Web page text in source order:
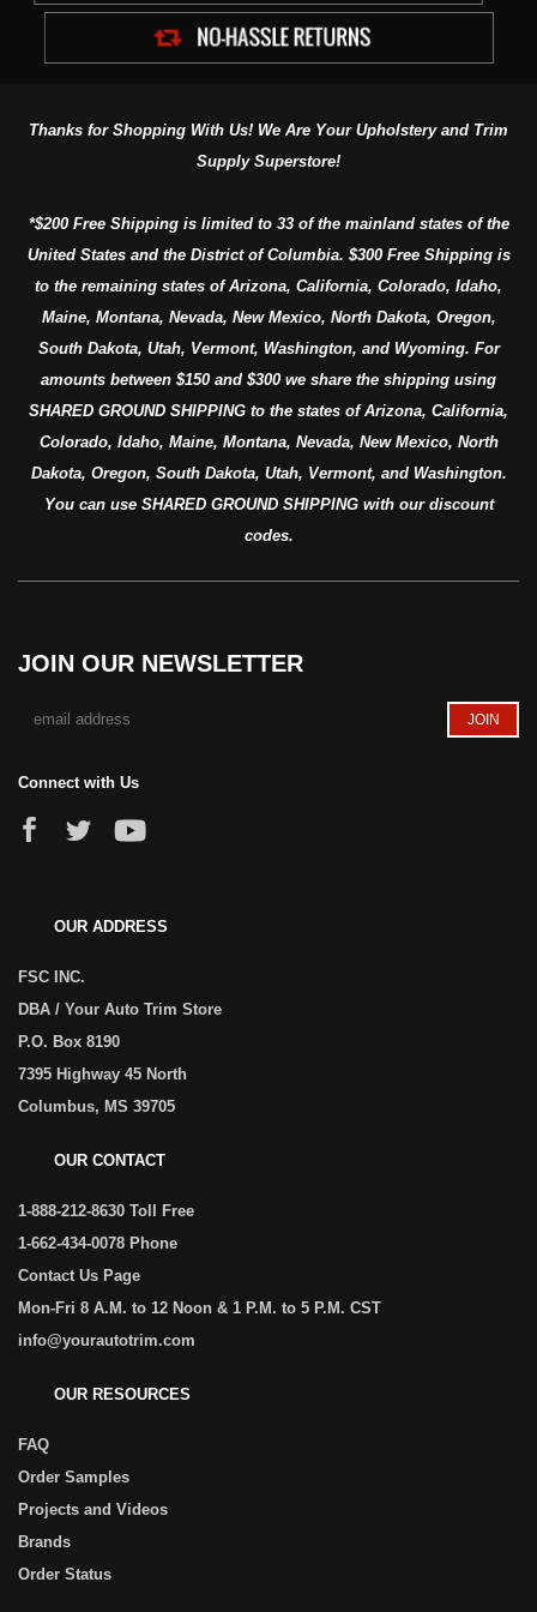
Thanks for Shopping With Us! We Are Your Upholstery and Trim
Supply Superstore!
*$200 Free Shipping is limited to 33 of the mainland states of the
United States and the District of Columbia. $300 Free Shipping is
to the remaining states of Arizona, California, Colorado, Idaho,
Maine, Montana, Nevada, New Mexico, North Dakota, Oregon,
South Dakota, Utah, Vermont, Washington, and Wyoming. For
amounts between $150 and $300 we share the shipping using
SHARED GROUND SHIPPING to the states of Arizona, California,
Colorado, Idaho, Maine, Montana, Nevada, New Mexico, North
Dakota, Oregon, South Dakota, Utah, Vermont, and Washington.
You can use SHARED GROUND SHIPPING with our discount
codes.
JOIN OUR NEWSLETTER
Connect with Us
OUR ADDRESS
FSC INC.
DBA / Your Auto Trim Store
P.O. Box 8190
7395 Highway 45 North
Columbus, MS 39705
OUR CONTACT
1-888-212-8630 Toll Free
1-662-434-0078 Phone
Contact Us Page
Mon-Fri 8 A.M. to 12 Noon & 1 P.M. to 5 P.M. CST
info@yourautotrim.com
OUR RESOURCES
FAQ
Order Samples
Projects and Videos
Brands
Order Status